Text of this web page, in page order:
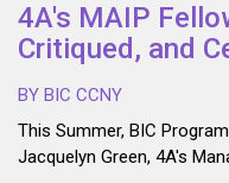
4A's MAIP
Critiqued, and
BY BIC CCNY
This Summer, BIC
Jacquelyn Green, 4A's